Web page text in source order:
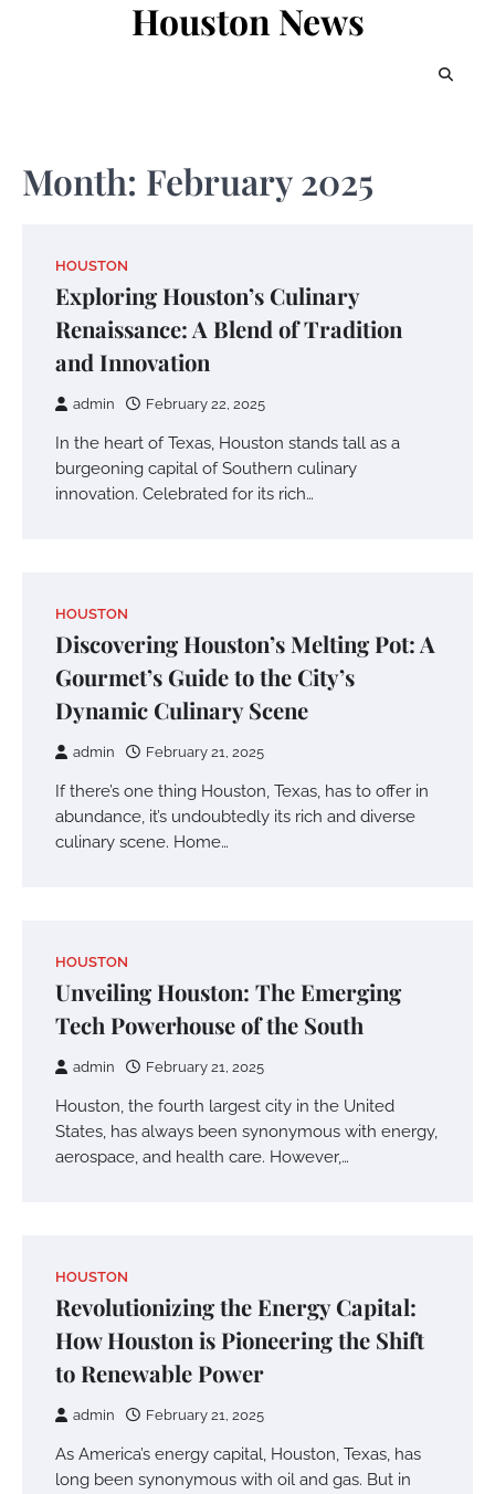
Houston News
Month: February 2025
HOUSTON
Exploring Houston’s Culinary
Renaissance: A Blend of Tradition
and Innovation
admin February 22, 2025
In the heart of Texas, Houston stands tall as a
burgeoning capital of Southern culinary
innovation. Celebrated for its rich…
HOUSTON
Discovering Houston’s Melting Pot: A
Gourmet’s Guide to the City’s
Dynamic Culinary Scene
admin February 21, 2025
If there’s one thing Houston, Texas, has to offer in
abundance, it’s undoubtedly its rich and diverse
culinary scene. Home…
HOUSTON
Unveiling Houston: The Emerging
Tech Powerhouse of the South
admin February 21, 2025
Houston, the fourth largest city in the United
States, has always been synonymous with energy,
aerospace, and health care. However,…
HOUSTON
Revolutionizing the Energy Capital:
How Houston is Pioneering the Shift
to Renewable Power
admin February 21, 2025
As America’s energy capital, Houston, Texas, has
long been synonymous with oil and gas. But in